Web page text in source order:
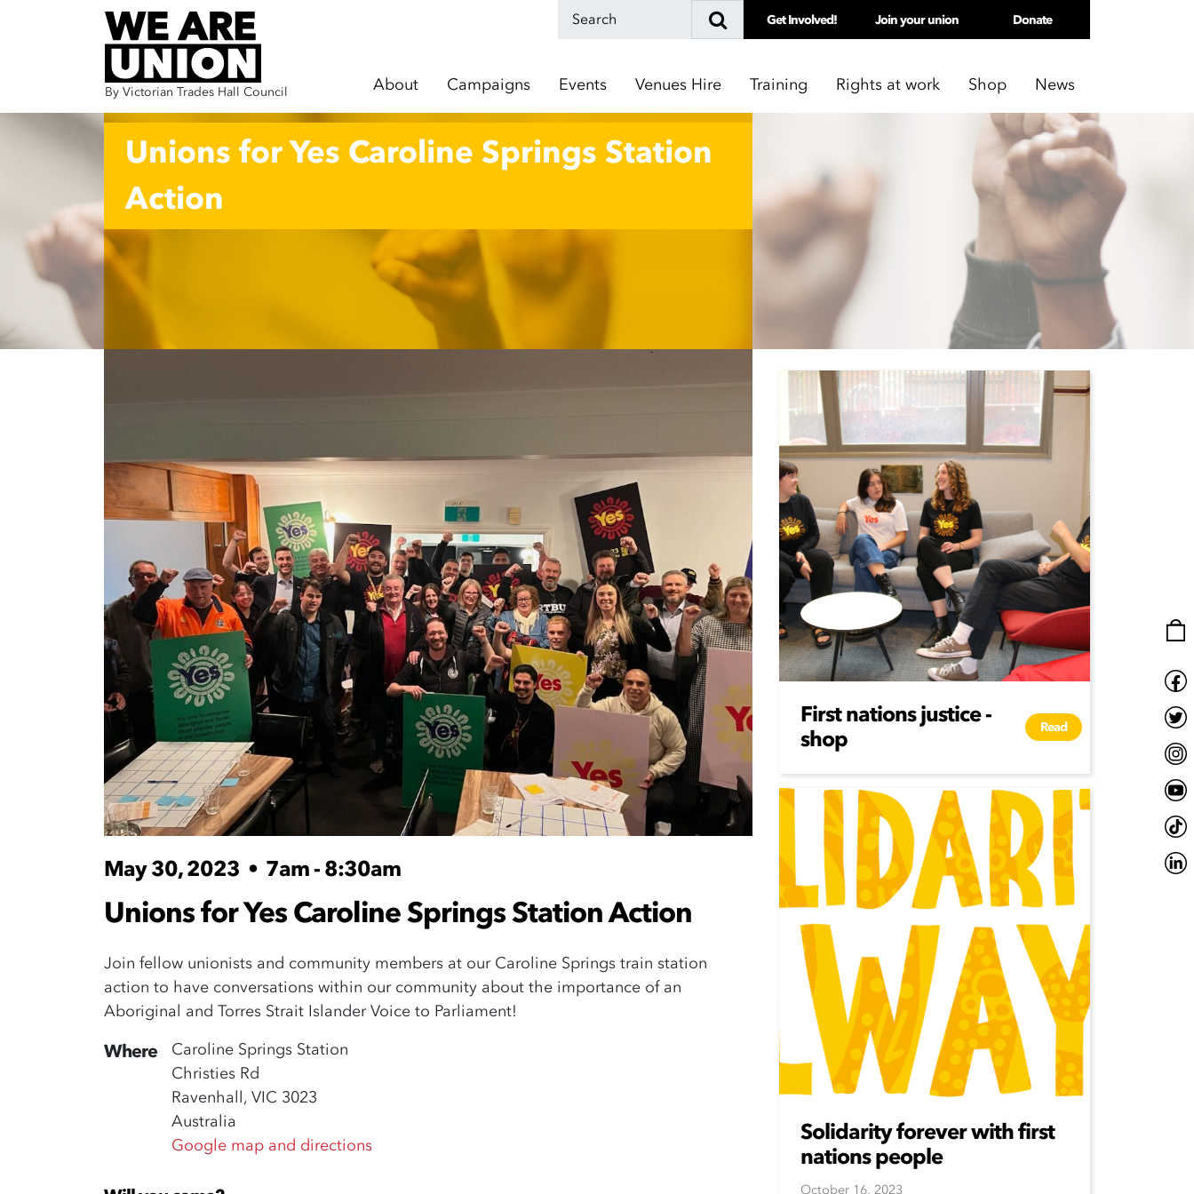
Skip navigation
By Victorian Trades Hall Council
Get Involved! Join your union Donate
About Campaigns Events Venues Hire Training Rights at work Shop News
Unions for Yes Caroline Springs Station
Action
May 30, 2023 • 7am - 8:30am
Unions for Yes Caroline Springs Station Action
Join fellow unionists and community members at our Caroline Springs train station
action to have conversations within our community about the importance of an
Aboriginal and Torres Strait Islander Voice to Parliament!
Where
Caroline Springs Station
Christies Rd
Ravenhall, VIC 3023
Australia
Google map and directions
First nations justice -
shop
Read
Solidarity forever with first
nations people
October 16, 2023